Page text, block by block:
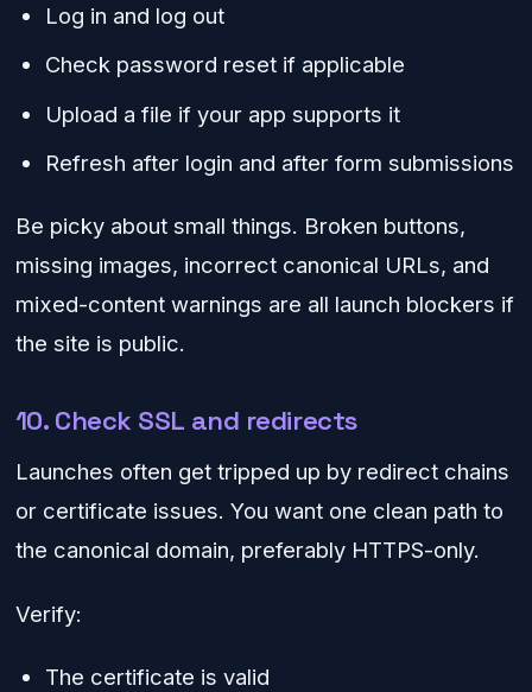
Log in and log out
Check password reset if applicable
Upload a file if your app supports it
Refresh after login and after form submissions
Be picky about small things. Broken buttons,
missing images, incorrect canonical URLs, and
mixed-content warnings are all launch blockers if
the site is public.
10. Check SSL and redirects
Launches often get tripped up by redirect chains
or certificate issues. You want one clean path to
the canonical domain, preferably HTTPS-only.
Verify:
The certificate is valid